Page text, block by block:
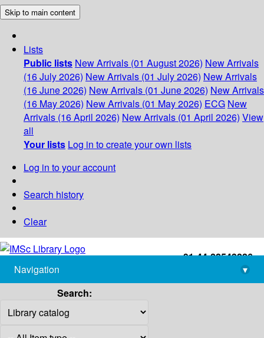
Skip to main content
Lists
Public lists New Arrivals (01 August 2026) New Arrivals
(16 July 2026) New Arrivals (01 July 2026) New Arrivals
(16 June 2026) New Arrivals (01 June 2026) New Arrivals
(16 May 2026) New Arrivals (01 May 2026) ECG New
Arrivals (16 April 2026) New Arrivals (01 April 2026) View
all
Your lists Log in to create your own lists
Log in to your account
Search history
Clear
+91-44-22543226
library@imsc.res.in
Navigation
▾
Search: